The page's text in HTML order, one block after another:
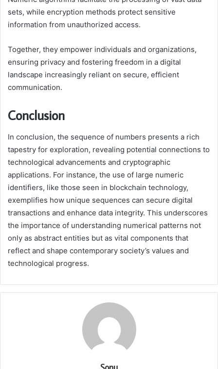
sets, while encryption methods protect sensitive
information from unauthorized access.
Together, they empower individuals and organizations,
ensuring privacy and fostering freedom in a digital
landscape increasingly reliant on secure, efficient
communication.
Conclusion
In conclusion, the sequence of numbers presents a rich
tapestry for exploration, revealing potential connections to
technological advancements and cryptographic
applications. For instance, the use of large numeric
identifiers, like those seen in blockchain technology,
exemplifies how unique sequences can secure digital
transactions and enhance data integrity. This underscores
the importance of understanding numerical patterns not
only as abstract entities but as vital components that
reflect and shape contemporary society’s values and
technological progress.